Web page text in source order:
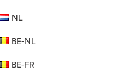
NL
BE-NL
BE-FR